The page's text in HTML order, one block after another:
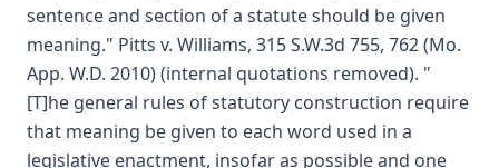
sentence and section of a statute should be given
meaning." Pitts v. Williams, 315 S.W.3d 755, 762 (Mo.
App. W.D. 2010) (internal quotations removed). "
[T]he general rules of statutory construction require
that meaning be given to each word used in a
legislative enactment, insofar as possible and one